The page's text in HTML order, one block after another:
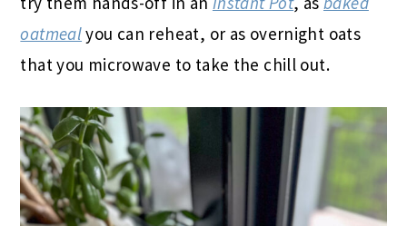
oatmealyou can reheat, or as overnight oats
that you microwave to take the chill out.